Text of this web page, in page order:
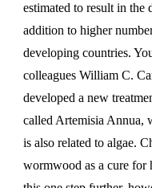
estimated to result in the
addition to higher
developing countries.
colleagues William C.
developed a new
called Artemisia Annua,
is also related to algae.
wormwood as a cure for